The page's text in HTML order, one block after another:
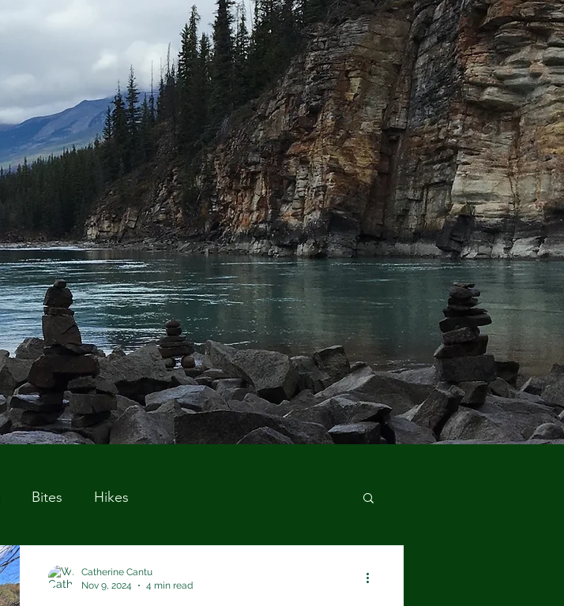
Bites Hikes
Catherine Cantu
Nov 9, 2024
4 min read